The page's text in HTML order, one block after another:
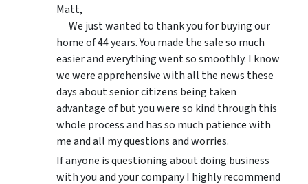
Matt,
We just wanted to thank you for buying our
home of 44 years. You made the sale so much
easier and everything went so smoothly. I know
we were apprehensive with all the news these
days about senior citizens being taken
advantage of but you were so kind through this
whole process and has so much patience with
me and all my questions and worries.
If anyone is questioning about doing business
with you and your company I highly recommend